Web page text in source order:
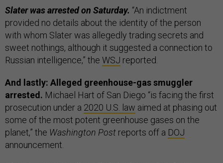
Slater was arrested on Saturday. “An indictment
provided no details about the identity of the person
with whom Slater was allegedly trading secrets and
sweet nothings, although it suggested a connection to
Russian intelligence,” the WSJ reported.
And lastly: Alleged greenhouse-gas smuggler
arrested. Michael Hart of San Diego “is facing the first
prosecution under a 2020 U.S. law aimed at phasing out
some of the most potent greenhouse gases on the
planet,” the Washington Post reports off a DOJ
announcement.